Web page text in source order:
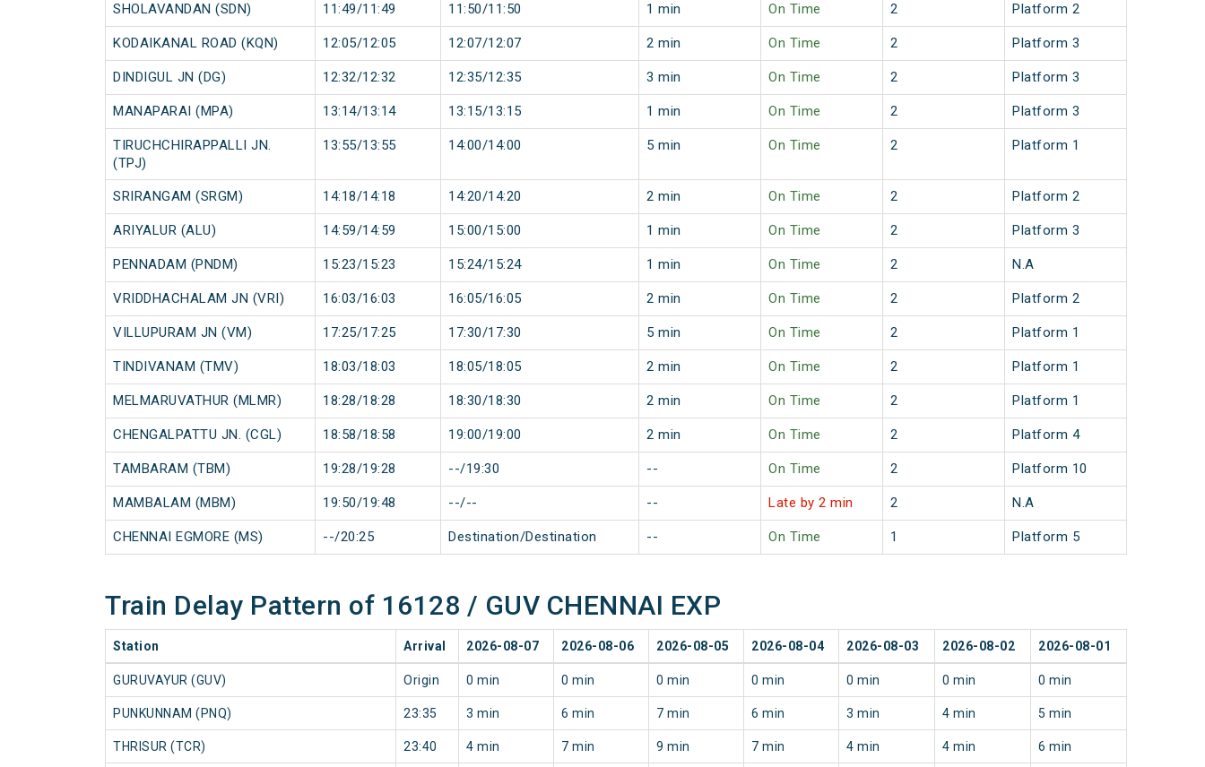
SHOLAVANDAN (SDN) 11:49/11:49 11:50/11:50 1 min On Time 2 Platform 2
KODAIKANAL ROAD (KQN) 12:05/12:05 12:07/12:07 2 min On Time 2 Platform 3
DINDIGUL JN (DG) 12:32/12:32 12:35/12:35 3 min On Time 2 Platform 3
MANAPARAI (MPA) 13:14/13:14 13:15/13:15 1 min On Time 2 Platform 3
TIRUCHCHIRAPPALLI JN.
(TPJ)
13:55/13:55 14:00/14:00 5 min On Time 2 Platform 1
SRIRANGAM (SRGM) 14:18/14:18 14:20/14:20 2 min On Time 2 Platform 2
ARIYALUR (ALU) 14:59/14:59 15:00/15:00 1 min On Time 2 Platform 3
PENNADAM (PNDM) 15:23/15:23 15:24/15:24 1 min On Time 2 N.A
VRIDDHACHALAM JN (VRI) 16:03/16:03 16:05/16:05 2 min On Time 2 Platform 2
VILLUPURAM JN (VM) 17:25/17:25 17:30/17:30 5 min On Time 2 Platform 1
TINDIVANAM (TMV) 18:03/18:03 18:05/18:05 2 min On Time 2 Platform 1
MELMARUVATHUR (MLMR) 18:28/18:28 18:30/18:30 2 min On Time 2 Platform 1
CHENGALPATTU JN. (CGL) 18:58/18:58 19:00/19:00 2 min On Time 2 Platform 4
TAMBARAM (TBM) 19:28/19:28 --/19:30 -- On Time 2 Platform 10
MAMBALAM (MBM) 19:50/19:48 --/-- -- Late by 2 min 2 N.A
CHENNAI EGMORE (MS) --/20:25 Destination/Destination -- On Time 1 Platform 5
Train Delay Pattern of 16128 / GUV CHENNAI EXP
Station Arrival 2026-08-07 2026-08-06 2026-08-05 2026-08-04 2026-08-03 2026-08-02 2026-08-01
GURUVAYUR (GUV) Origin 0 min 0 min 0 min 0 min 0 min 0 min 0 min
PUNKUNNAM (PNQ) 23:35 3 min 6 min 7 min 6 min 3 min 4 min 5 min
THRISUR (TCR) 23:40 4 min 7 min 9 min 7 min 4 min 4 min 6 min